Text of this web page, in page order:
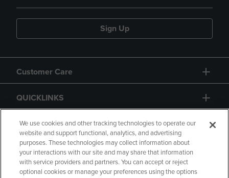
Sign Up
Customer Care
QUICKLINKS
GIFT CARD
We use cookies and other tracking technologies to operate our
website and support functional, analytics, and advertising
purposes. These technologies may collect information about
your interactions with our site and may share that information
with service providers and partners. You can accept or reject
optional cookies or manage your preferences using the options